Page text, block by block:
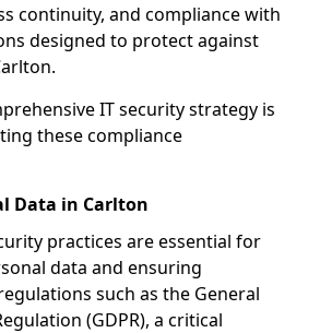
continuity, and compliance with
designed to protect against
IT security strategy is
these compliance
Data in Carlton
practices are essential for
data and ensuring
such as the General
(GDPR), a critical